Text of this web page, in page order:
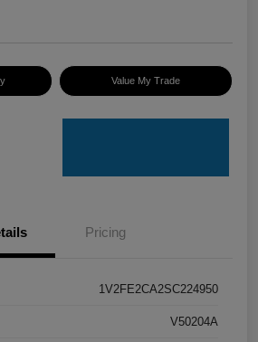
Value My Trade
Pricing
1V2FE2CA2SC224950
V50204A